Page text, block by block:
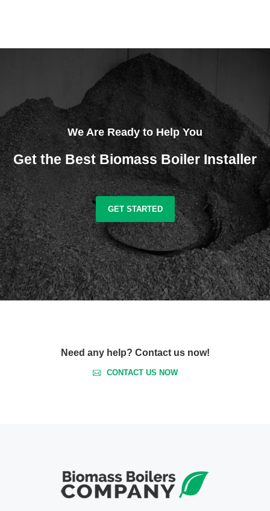
We Are Ready to Help You
Get the Best Biomass Boiler Installer
GET STARTED
Need any help? Contact us now!
CONTACT US NOW